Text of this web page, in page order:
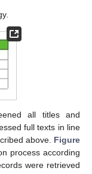
all titles and
full texts in line
above. Figure
process according
were retrieved